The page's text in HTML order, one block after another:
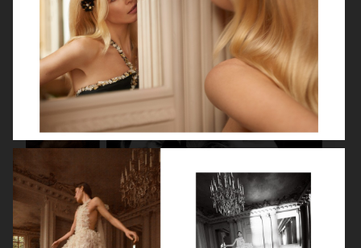
SPÉCIAL MODE - LARA STONE
ISABELLE HUPPERT